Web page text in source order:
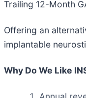
Trailing 12-Month
Offering an
implantable
Why Do We Like